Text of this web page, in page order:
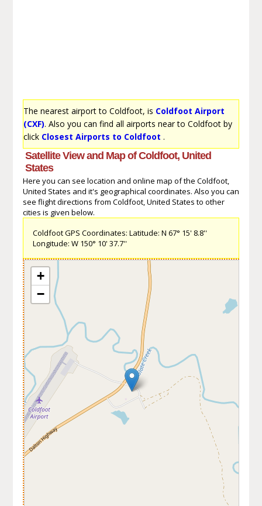
The nearest airport to Coldfoot, is Coldfoot Airport
(CXF). Also you can find all airports near to Coldfoot by
click Closest Airports to Coldfoot .
Satellite View and Map of Coldfoot, United
States
Here you can see location and online map of the Coldfoot,
United States and it's geographical coordinates. Also you can
see flight directions from Coldfoot, United States to other
cities is given below.
Coldfoot GPS Coordinates: Latitude: N 67° 15' 8.8''
Longitude: W 150° 10' 37.7''
+
−